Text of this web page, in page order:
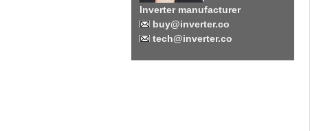
Inverter manufacturer
buy@inverter.co
tech@inverter.co